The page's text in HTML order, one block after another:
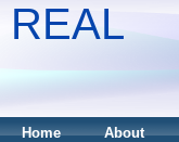
REAL
Home About